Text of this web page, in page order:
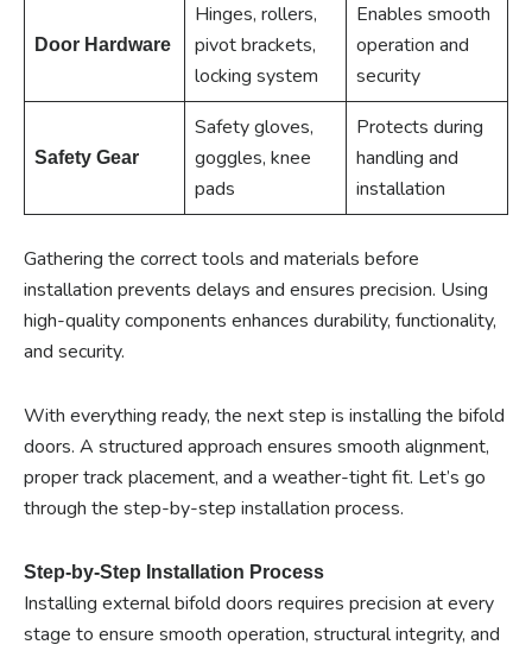
Door Hardware
Hinges, rollers,
pivot brackets,
locking system
Enables smooth
operation and
security
Safety Gear
Safety gloves,
goggles, knee
pads
Protects during
handling and
installation
Gathering the correct tools and materials before
installation prevents delays and ensures precision. Using
high-quality components enhances durability, functionality,
and security.
With everything ready, the next step is installing the bifold
doors. A structured approach ensures smooth alignment,
proper track placement, and a weather-tight fit. Let’s go
through the step-by-step installation process.
Step-by-Step Installation Process
Installing external bifold doors requires precision at every
stage to ensure smooth operation, structural integrity, and